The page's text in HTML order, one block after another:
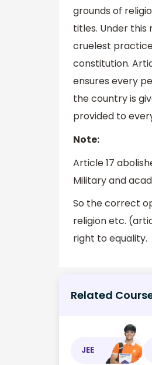
grounds of
titles. Under
cruelest
constitution.
ensures every
the country is
provided to
Note:
Article 17
Military and
So the correct
religion etc.
right to equality.
Related
JEE